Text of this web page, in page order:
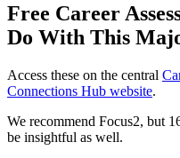
Free Career
Do With This
Access these on the central
Connections Hub website.
We recommend Focus2, but
be insightful as well.